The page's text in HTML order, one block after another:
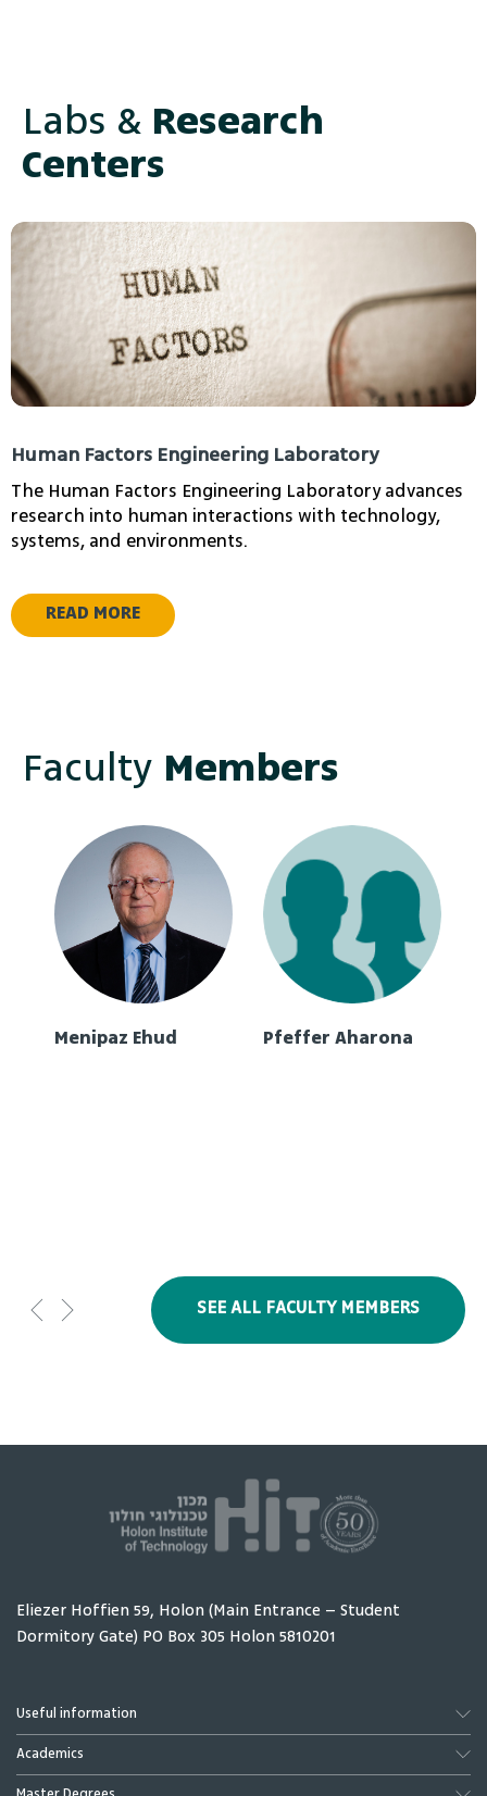
Labs & Research
Centers
Human Factors Engineering Laboratory
The Human Factors Engineering Laboratory advances
research into human interactions with technology,
systems, and environments.
READ MORE
Faculty Members
Menipaz Ehud Pfeffer Aharona
Gotesman Moshe
Innovation -
SEE ALL FACULTY MEMBERS
Eliezer Hoffien 59, Holon (Main Entrance – Student
Dormitory Gate) PO Box 305 Holon 5810201
Useful information
Academics